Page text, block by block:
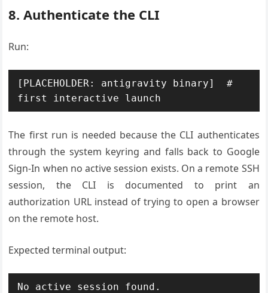
8. Authenticate the CLI
Run:
[PLACEHOLDER: antigravity binary]  #
The first run is needed because the CLI authenticates
through the system keyring and falls back to Google
Sign-In when no active session exists. On a remote SSH
session, the CLI is documented to print an
authorization URL instead of trying to open a browser
on the remote host.
Expected terminal output:
No active session found.